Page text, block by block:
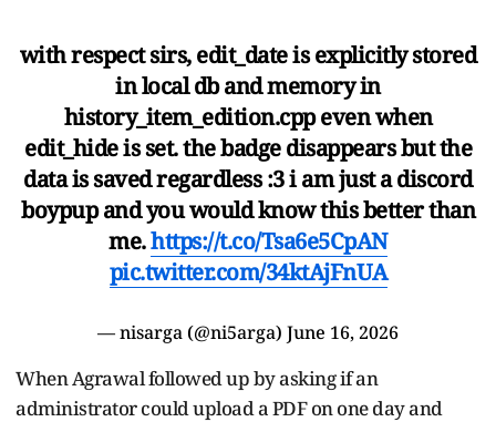
with respect sirs, edit_date is explicitly stored
in local db and memory in
history_item_edition.cpp even when
edit_hide is set. the badge disappears but the
data is saved regardless :3 i am just a discord
boypup and you would know this better than
me.https://t.co/Tsa6e5CpAN
pic.twitter.com/34ktAjFnUA
— nisarga (@ni5arga) June 16, 2026
When Agrawal followed up by asking if an
administrator could upload a PDF on one day and